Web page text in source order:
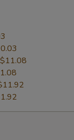
$11.08
CHARGES MAY BE